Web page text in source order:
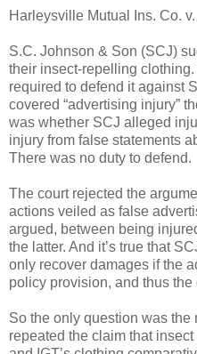
Harleysville Mutual Ins. Co.
S.C. Johnson & Son (SCJ)
their insect-repelling
required to defend it against
covered “advertising injury”
was whether SCJ alleged
injury from false statements
There was no duty to defend.
The court rejected the
actions veiled as false
argued, between being
the latter. And it’s true that
only recover damages if the
policy provision, and thus
So the only question was the
repeated the claim that